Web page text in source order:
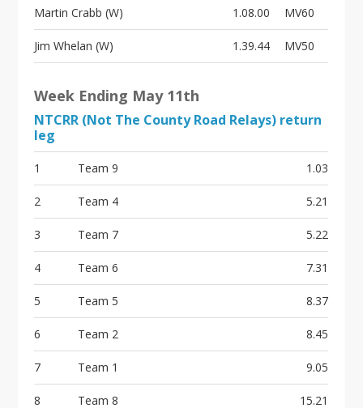
Martin Crabb (W) 1.08.00 MV60
Jim Whelan (W) 1.39.44 MV50
Week Ending May 11th
NTCRR (Not The County Road Relays) return
leg
1 Team 9 1.03
2 Team 4 5.21
3 Team 7 5.22
4 Team 6 7.31
5 Team 5 8.37
6 Team 2 8.45
7 Team 1 9.05
8 Team 8 15.21